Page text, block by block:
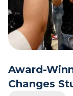
Award-
Changes